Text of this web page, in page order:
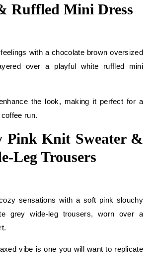
Ruffled Mini Dress
with a chocolate brown oversized
over a playful white ruffled mini
the look, making it perfect for a
run.
Pink Knit Sweater &
Leg Trousers
sensations with a soft pink slouchy
grey wide-leg trousers, worn over a
vibe is one you will want to replicate